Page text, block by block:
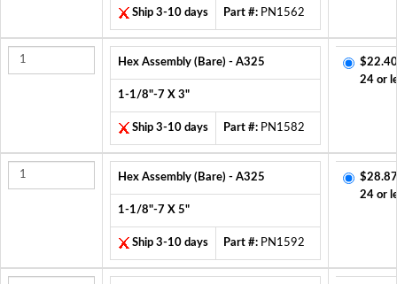
Ship 3-10 days Part #: PN1562
Hex Assembly (Bare) - A325
1-1/8"-7 X 3"
Ship 3-10 days Part #: PN1582
24 or
Hex Assembly (Bare) - A325
1-1/8"-7 X 5"
Ship 3-10 days Part #: PN1592
24 or